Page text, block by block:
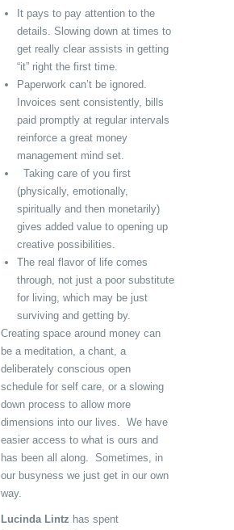
It pays to pay attention to the
details. Slowing down at times to
get really clear assists in getting
“it” right the first time.
Paperwork can’t be ignored.
Invoices sent consistently, bills
paid promptly at regular intervals
reinforce a great money
management mind set.
Taking care of you first
(physically, emotionally,
spiritually and then monetarily)
gives added value to opening up
creative possibilities.
The real flavor of life comes
through, not just a poor substitute
for living, which may be just
surviving and getting by.
Creating space around money can
be a meditation, a chant, a
deliberately conscious open
schedule for self care, or a slowing
down process to allow more
dimensions into our lives. We have
easier access to what is ours and
has been all along. Sometimes, in
our busyness we just get in our own
way.
Lucinda Lintz has spent